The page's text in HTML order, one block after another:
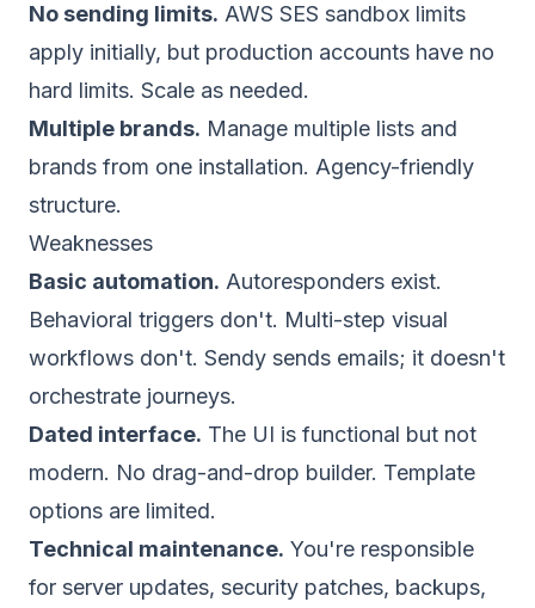
No sending limits. AWS SES sandbox limits
apply initially, but production accounts have no
hard limits. Scale as needed.
Multiple brands. Manage multiple lists and
brands from one installation. Agency-friendly
structure.
Weaknesses
Basic automation. Autoresponders exist.
Behavioral triggers don't. Multi-step visual
workflows don't. Sendy sends emails; it doesn't
orchestrate journeys.
Dated interface. The UI is functional but not
modern. No drag-and-drop builder. Template
options are limited.
Technical maintenance. You're responsible
for server updates, security patches, backups,